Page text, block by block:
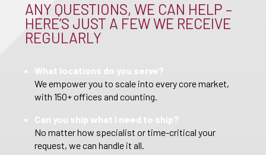
ANY QUESTIONS, WE CAN HELP –
HERE’S JUST A FEW WE RECEIVE
REGULARLY
What locations do you serve?
We empower you to scale into every core market,
with 150+ offices and counting.
Can you ship what I need to ship?
No matter how specialist or time-critical your
request, we can handle it all.